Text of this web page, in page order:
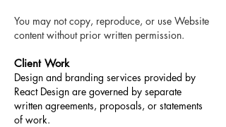
You may not copy, reproduce, or use Website
content without prior written permission.
Client Work
Design and branding services provided by
React Design are governed by separate
written agreements, proposals, or statements
of work.